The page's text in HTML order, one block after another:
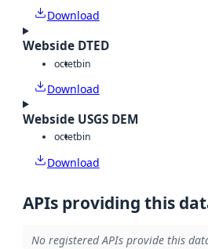
Download
Webside DTED
octetbin
Download
Webside USGS DEM
octetbin
Download
APIs providing this
No registered APIs provide this